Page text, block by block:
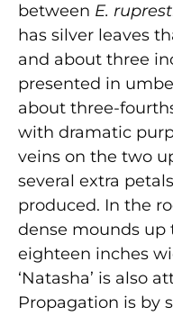
between E.
has silver leaves
and about three
presented in
about three-
with dramatic
veins on the two
several extra
produced. In the
dense mounds up
eighteen inches
‘Natasha’ is also
Propagation is by